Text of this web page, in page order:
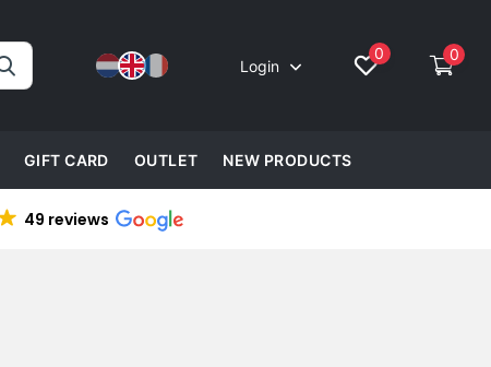
Login
0 0
GIFT CARD OUTLET NEW PRODUCTS
49 reviews